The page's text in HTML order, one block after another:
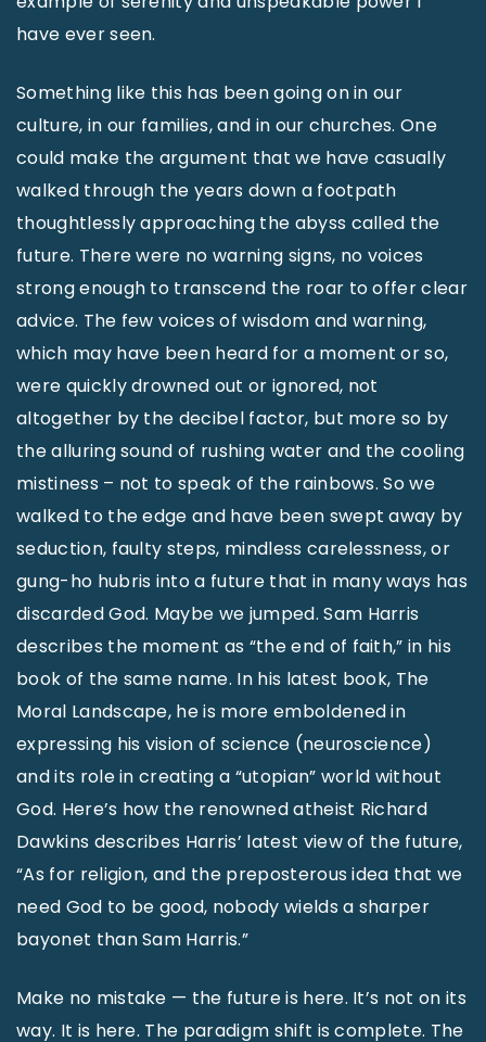
have ever seen.
Something like this has been going on in our
culture, in our families, and in our churches. One
could make the argument that we have casually
walked through the years down a footpath
thoughtlessly approaching the abyss called the
future. There were no warning signs, no voices
strong enough to transcend the roar to offer clear
advice. The few voices of wisdom and warning,
which may have been heard for a moment or so,
were quickly drowned out or ignored, not
altogether by the decibel factor, but more so by
the alluring sound of rushing water and the cooling
mistiness – not to speak of the rainbows. So we
walked to the edge and have been swept away by
seduction, faulty steps, mindless carelessness, or
gung-ho hubris into a future that in many ways has
discarded God. Maybe we jumped. Sam Harris
describes the moment as “the end of faith,” in his
book of the same name. In his latest book, The
Moral Landscape, he is more emboldened in
expressing his vision of science (neuroscience)
and its role in creating a “utopian” world without
God. Here’s how the renowned atheist Richard
Dawkins describes Harris’ latest view of the future,
“As for religion, and the preposterous idea that we
need God to be good, nobody wields a sharper
bayonet than Sam Harris.”
Make no mistake — the future is here. It’s not on its
way. It is here. The paradigm shift is complete. The